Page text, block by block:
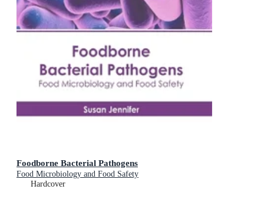
Foodborne Bacterial Pathogens
Food Microbiology and Food Safety
Hardcover